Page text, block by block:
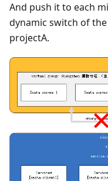
And push it to each
dynamic switch of
projectA.